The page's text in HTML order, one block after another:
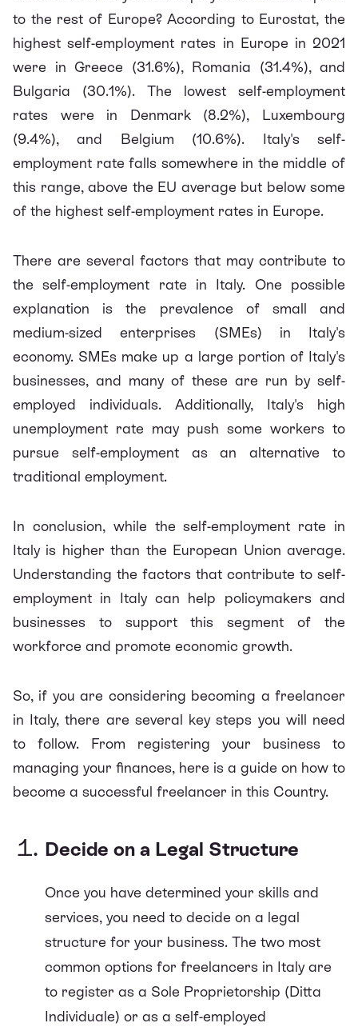
to the rest of Europe? According to Eurostat, the
highest self-employment rates in Europe in 2021
were in Greece (31.6%), Romania (31.4%), and
Bulgaria (30.1%). The lowest self-employment
rates were in Denmark (8.2%), Luxembourg
(9.4%), and Belgium (10.6%). Italy's self-
employment rate falls somewhere in the middle of
this range, above the EU average but below some
of the highest self-employment rates in Europe.
There are several factors that may contribute to
the self-employment rate in Italy. One possible
explanation is the prevalence of small and
medium-sized enterprises (SMEs) in Italy's
economy. SMEs make up a large portion of Italy's
businesses, and many of these are run by self-
employed individuals. Additionally, Italy's high
unemployment rate may push some workers to
pursue self-employment as an alternative to
traditional employment.
In conclusion, while the self-employment rate in
Italy is higher than the European Union average.
Understanding the factors that contribute to self-
employment in Italy can help policymakers and
businesses to support this segment of the
workforce and promote economic growth.
So, if you are considering becoming a freelancer
in Italy, there are several key steps you will need
to follow. From registering your business to
managing your finances, here is a guide on how to
become a successful freelancer in this Country.
Decide on a Legal Structure
Once you have determined your skills and
services, you need to decide on a legal
structure for your business. The two most
common options for freelancers in Italy are
to register as a Sole Proprietorship (Ditta
Individuale) or as a self-employed